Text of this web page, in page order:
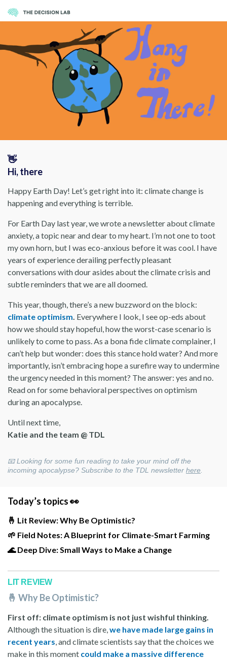
👋
Hi, there
Happy Earth Day! Let’s get right into it: climate change is
happening and everything is terrible.
For Earth Day last year, we wrote a newsletter about climate
anxiety, a topic near and dear to my heart. I’m not one to toot
my own horn, but I was eco-anxious before it was cool. I have
years of experience derailing perfectly pleasant
conversations with dour asides about the climate crisis and
subtle reminders that we are all doomed.
This year, though, there’s a new buzzword on the block:
climate optimism. Everywhere I look, I see op-eds about
how we should stay hopeful, how the worst-case scenario is
unlikely to come to pass. As a bona fide climate complainer, I
can’t help but wonder: does this stance hold water? And more
importantly, isn’t embracing hope a surefire way to undermine
the urgency needed in this moment? The answer: yes and no.
Read on for some behavioral perspectives on optimism
during an apocalypse.
Until next time,
Katie and the team @ TDL
📧 Looking for some fun reading to take your mind off the
incoming apocalypse? Subscribe to the TDL newsletter here
Today’s topics 👀
🤞 Lit Review: Why Be Optimistic?
🌱 Field Notes: A Blueprint for Climate-Smart Farming
🌊 Deep Dive: Small Ways to Make a Change
LIT REVIEW
🤞 Why Be Optimistic?
First off: climate optimism is not just wishful thinking.
Although the situation is dire,we have made large gains in
recent years, and climate scientists say that the choices we
make in this moment could make a massive difference